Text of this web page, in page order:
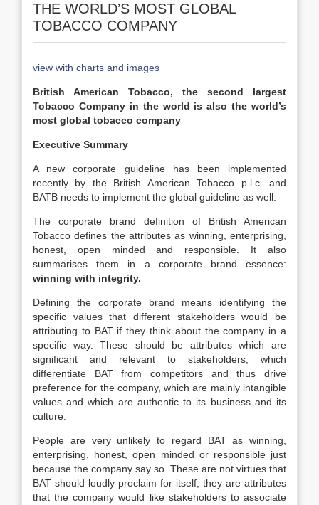
THE WORLD’S MOST GLOBAL
TOBACCO COMPANY
view with charts and images
British American Tobacco, the second largest
Tobacco Company in the world is also the world’s
most global tobacco company
Executive Summary
A new corporate guideline has been implemented
recently by the British American Tobacco p.l.c. and
BATB needs to implement the global guideline as well.
The corporate brand definition of British American
Tobacco defines the attributes as winning, enterprising,
honest, open minded and responsible. It also
summarises them in a corporate brand essence:
winning with integrity.
Defining the corporate brand means identifying the
specific values that different stakeholders would be
attributing to BAT if they think about the company in a
specific way. These should be attributes which are
significant and relevant to stakeholders, which
differentiate BAT from competitors and thus drive
preference for the company, which are mainly intangible
values and which are authentic to its business and its
culture.
People are very unlikely to regard BAT as winning,
enterprising, honest, open minded or responsible just
because the company say so. These are not virtues that
BAT should loudly proclaim for itself; they are attributes
that the company would like stakeholders to associate